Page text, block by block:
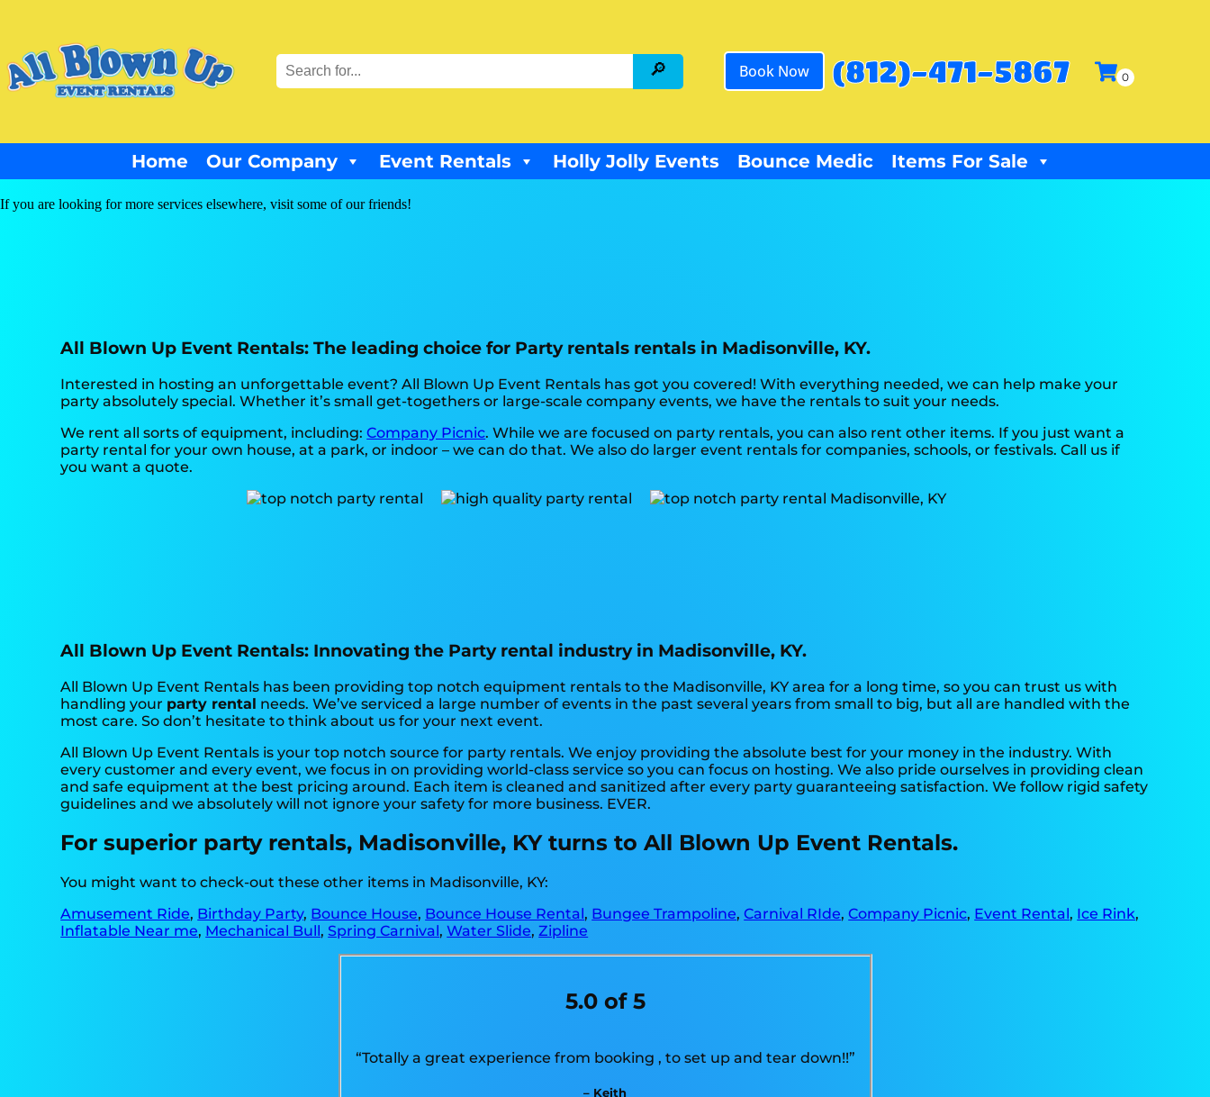
Book Now (812)-471-5867
Home Our Company Event Rentals Holly Jolly Events Bounce Medic Items For Sale
If you are looking for more services elsewhere, visit some of our friends!
All Blown Up Event Rentals: The leading choice for Party rentals rentals in Madisonville, KY.
Interested in hosting an unforgettable event? All Blown Up Event Rentals has got you covered! With everything needed, we can help make your
party absolutely special. Whether it’s small get-togethers or large-scale company events, we have the rentals to suit your needs.
We rent all sorts of equipment, including:Company Picnic. While we are focused on party rentals, you can also rent other items. If you just want a
party rental for your own house, at a park, or indoor – we can do that. We also do larger event rentals for companies, schools, or festivals. Call us if
you want a quote.
All Blown Up Event Rentals: Innovating the Party rental industry in Madisonville, KY.
All Blown Up Event Rentals has been providing top notch equipment rentals to the Madisonville, KY area for a long time, so you can trust us with
handling your party rental needs. We’ve serviced a large number of events in the past several years from small to big, but all are handled with the
most care. So don’t hesitate to think about us for your next event.
All Blown Up Event Rentals is your top notch source for party rentals. We enjoy providing the absolute best for your money in the industry. With
every customer and every event, we focus in on providing world-class service so you can focus on hosting. We also pride ourselves in providing clean
and safe equipment at the best pricing around. Each item is cleaned and sanitized after every party guaranteeing satisfaction. We follow rigid safety
guidelines and we absolutely will not ignore your safety for more business. EVER.
For superior party rentals, Madisonville, KY turns to All Blown Up Event Rentals.
You might want to check-out these other items in Madisonville, KY:
Amusement Ride, Birthday Party, Bounce House, Bounce House Rental, Bungee Trampoline,Carnival RIde,Company Picnic, Event Rental, Ice Rink,
Inflatable Near me, Mechanical Bull,Spring Carnival,Water Slide,Zipline
5.0 of 5
“Totally a great experience from booking , to set up and tear down!!”
– Keith